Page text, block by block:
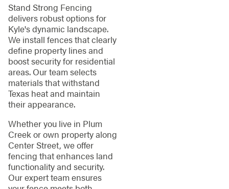
Stand Strong Fencing
delivers robust options for
Kyle's dynamic landscape.
We install fences that clearly
define property lines and
boost security for residential
areas. Our team selects
materials that withstand
Texas heat and maintain
their appearance.
Whether you live in Plum
Creek or own property along
Center Street, we offer
fencing that enhances land
functionality and security.
Our expert team ensures